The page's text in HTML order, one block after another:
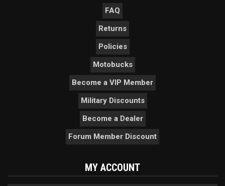
FAQ
Returns
Policies
Motobucks
Become a VIP Member
Military Discounts
Become a Dealer
Forum Member Discount
MY ACCOUNT